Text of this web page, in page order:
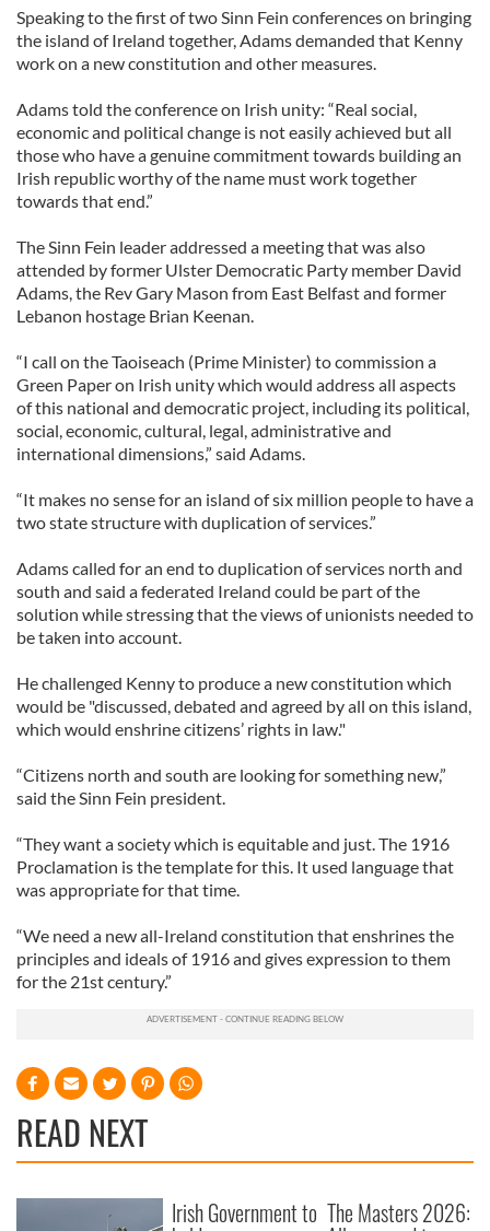
Speaking to the first of two Sinn Fein conferences on bringing
the island of Ireland together, Adams demanded that Kenny
work on a new constitution and other measures.
Adams told the conference on Irish unity: “Real social,
economic and political change is not easily achieved but all
those who have a genuine commitment towards building an
Irish republic worthy of the name must work together
towards that end.”
The Sinn Fein leader addressed a meeting that was also
attended by former Ulster Democratic Party member David
Adams, the Rev Gary Mason from East Belfast and former
Lebanon hostage Brian Keenan.
“I call on the Taoiseach (Prime Minister) to commission a
Green Paper on Irish unity which would address all aspects
of this national and democratic project, including its political,
social, economic, cultural, legal, administrative and
international dimensions,” said Adams.
“It makes no sense for an island of six million people to have a
two state structure with duplication of services.”
Adams called for an end to duplication of services north and
south and said a federated Ireland could be part of the
solution while stressing that the views of unionists needed to
be taken into account.
He challenged Kenny to produce a new constitution which
would be "discussed, debated and agreed by all on this island,
which would enshrine citizens’ rights in law."
“Citizens north and south are looking for something new,”
said the Sinn Fein president.
“They want a society which is equitable and just. The 1916
Proclamation is the template for this. It used language that
was appropriate for that time.
“We need a new all-Ireland constitution that enshrines the
principles and ideals of 1916 and gives expression to them
for the 21st century.”
READ NEXT
Irish Government to The Masters 2026: